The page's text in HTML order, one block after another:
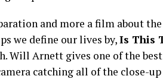
and more a film about
we define our lives by,Is This
Will Arnett gives one of the
catching all of the close-